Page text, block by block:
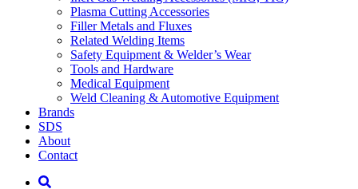
Plasma Cutting Accessories
Filler Metals and Fluxes
Related Welding Items
Safety Equipment & Welder’s Wear
Tools and Hardware
Medical Equipment
Weld Cleaning & Automotive Equipment
Brands
SDS
About
Contact